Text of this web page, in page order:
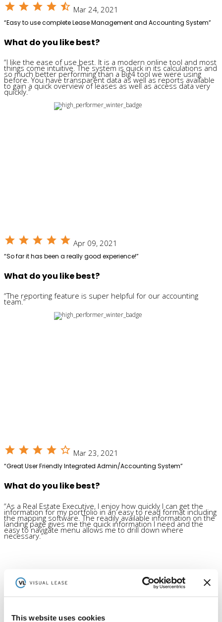
This website uses cookies
star star star star star_half Mar 24, 2021
“Easy to use complete Lease Management and Accounting System”
What do you like best?
“I like the ease of use best. It is a modern online tool and most
things come intuitive. The system is quick in its calculations and
so much better performing than a Big4 tool we were using
before. You have transparent data as well as reports available
to gain a quick overview of leases as well as access data very
quickly.”
star star star star star Apr 09, 2021
“So far it has been a really good experience!”
What do you like best?
“The reporting feature is super helpful for our accounting
team.”
star star star star star_outline Mar 23, 2021
“Great User Friendly Integrated Admin/Accounting System”
What do you like best?
“As a Real Estate Executive, I enjoy how quickly I can get the
information for my portfolio in an easy to read format including
the mapping software. The readily available information on the
landing page gives me the quick information I need and the
easy to navigate menu allows me to drill down where
necessary.”
Ready to get confident
in your lease administration?